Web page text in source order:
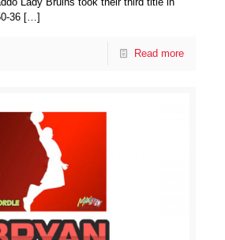
36 […]
Read more